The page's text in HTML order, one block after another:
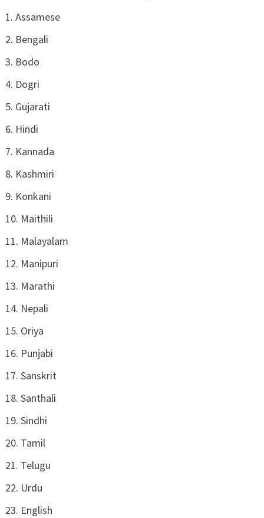
Assamese
Bengali
Bodo
Dogri
Gujarati
Hindi
Kannada
Kashmiri
Konkani
Maithili
Malayalam
Manipuri
Marathi
Nepali
Oriya
Punjabi
Sanskrit
Santhali
Sindhi
Tamil
Telugu
Urdu
English